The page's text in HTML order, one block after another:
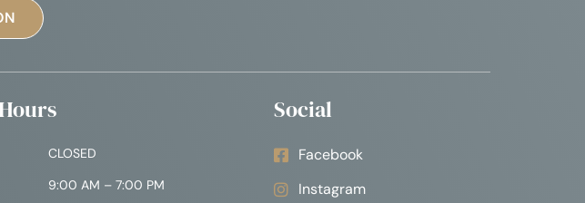
CLOSED
9:00 AM – 7:00 PM
Social
Facebook
Instagram